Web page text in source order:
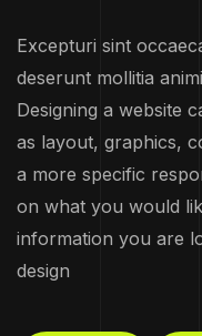
Excepturi sint
deserunt mollitia
Designing a website
as layout, graphics,
a more specific
on what you would
information you are
design